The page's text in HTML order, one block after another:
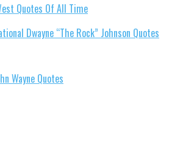
Quotes Of All Time
Dwayne “The Rock” Johnson Quotes
Wayne Quotes